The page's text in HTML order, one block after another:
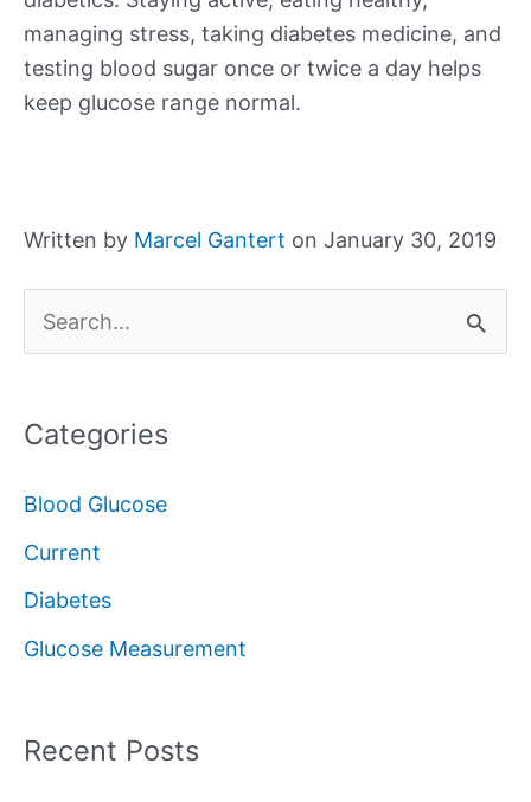
managing stress, taking diabetes medicine, and
testing blood sugar once or twice a day helps
keep glucose range normal.
Written by Marcel Gantert on January 30, 2019
e
r
f
o
r
Categories
Blood Glucose
Current
Diabetes
Glucose Measurement
Recent Posts